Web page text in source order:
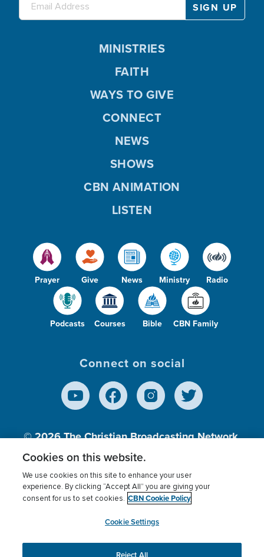
Prayer Give News Ministry Radio
Podcasts Courses Bible CBN Family
MINISTRIES
FAITH
WAYS TO GIVE
CONNECT
NEWS
SHOWS
CBN ANIMATION
LISTEN
Connect on social
© 2026The Christian Broadcasting Network,
Inc., A nonprofit 501 (c)(3) Charitable
Terms of use Privacy Policy
Donor Privacy
Cookies Settings
myCBN
Cookies on this website.
We use cookies on this site to enhance your user
experience. By clicking “Accept All” you are giving your
consent for us to set cookies. CBN Cookie Policy
Cookie Settings